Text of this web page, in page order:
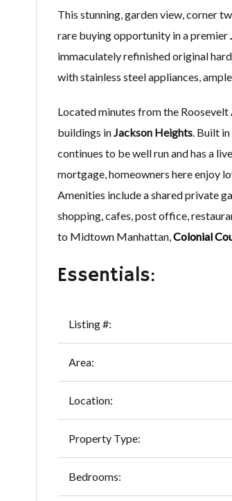
This stunning, garden view, corner
rare buying opportunity in a premier
immaculately refinished original
with stainless steel appliances,
Located minutes from the Roosevelt
buildings inJackson Heights. Built
continues to be well run and has a
mortgage, homeowners here enjoy
Amenities include a shared private
shopping, cafes, post office,
to Midtown Manhattan,Colonial
Essentials:
Listing #:
Area:
Location:
Property Type:
Bedrooms: